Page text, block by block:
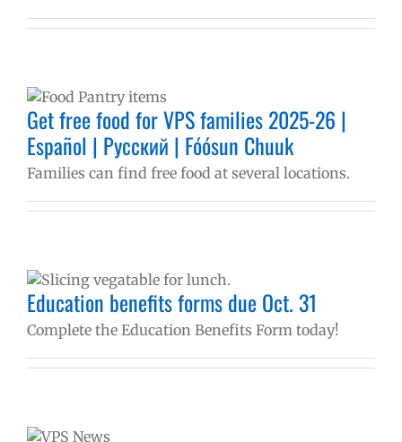
Get free food for VPS families 2025-26 |
Español | Русский | Fóósun Chuuk
Families can find free food at several locations.
Education benefits forms due Oct. 31
Complete the Education Benefits Form today!